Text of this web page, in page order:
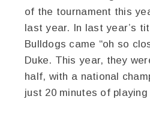
of the tournament this
last year. In last year’s
Bulldogs came “oh so
Duke. This year, they
half, with a national
just 20 minutes of